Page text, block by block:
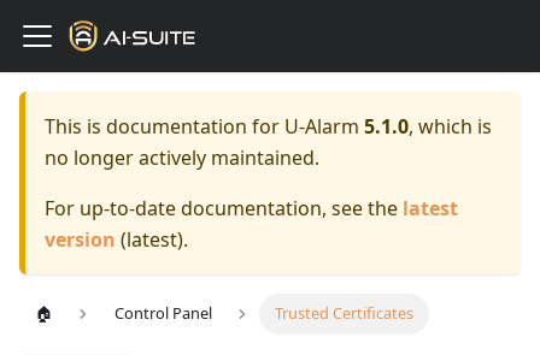
This is documentation for U-Alarm 5.1.0, which is
no longer actively maintained.
For up-to-date documentation, see the latest
version (latest).
🏠 Control Panel Trusted Certificates